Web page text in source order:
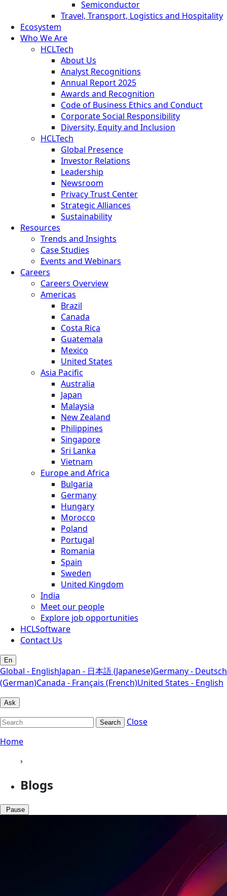
Semiconductor
Travel, Transport, Logistics and Hospitality
Ecosystem
Who We Are
HCLTech
About Us
Analyst Recognitions
Annual Report 2025
Awards and Recognition
Code of Business Ethics and Conduct
Corporate Social Responsibility
Diversity, Equity and Inclusion
HCLTech
Global Presence
Investor Relations
Leadership
Newsroom
Privacy Trust Center
Strategic Alliances
Sustainability
Resources
Trends and Insights
Case Studies
Events and Webinars
Careers
Careers Overview
Americas
Brazil
Canada
Costa Rica
Guatemala
Mexico
United States
Asia Pacific
Australia
Japan
Malaysia
New Zealand
Philippines
Singapore
Sri Lanka
Vietnam
Europe and Africa
Bulgaria
Germany
Hungary
Morocco
Poland
Portugal
Romania
Spain
Sweden
United Kingdom
India
Meet our people
Explore job opportunities
HCLSoftware
Contact Us
En
Global - EnglishJapan - 日本語 (Japanese)Germany - Deutsch
(German)Canada - Français (French)United States - English
Ask
Search
Close
Home
›
Blogs
Pause